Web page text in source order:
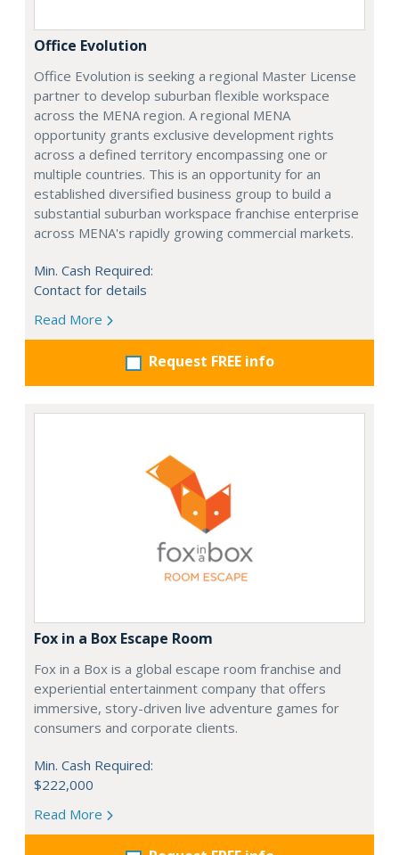
Office Evolution
Office Evolution is seeking a regional Master License
partner to develop suburban flexible workspace
across the MENA region. A regional MENA
opportunity grants exclusive development rights
across a defined territory encompassing one or
multiple countries. This is an opportunity for an
established diversified business group to build a
substantial suburban workspace franchise enterprise
across MENA's rapidly growing commercial markets.
Min. Cash Required:
Contact for details
Read More
Request FREE info
Fox in a Box Escape Room
Fox in a Box is a global escape room franchise and
experiential entertainment company that offers
immersive, story-driven live adventure games for
consumers and corporate clients.
Min. Cash Required:
$222,000
Read More